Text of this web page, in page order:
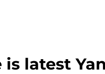
is latest